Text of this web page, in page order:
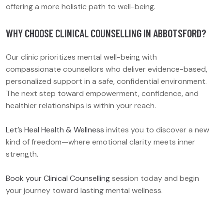
offering a more holistic path to well-being.
WHY CHOOSE CLINICAL COUNSELLING IN ABBOTSFORD?
Our clinic prioritizes mental well-being with
compassionate counsellors who deliver evidence-based,
personalized support in a safe, confidential environment.
The next step toward empowerment, confidence, and
healthier relationships is within your reach.
Let’s Heal Health & Wellness invites you to discover a new
kind of freedom—where emotional clarity meets inner
strength.
Book your Clinical Counsellingsession today and begin
your journey toward lasting mental wellness.